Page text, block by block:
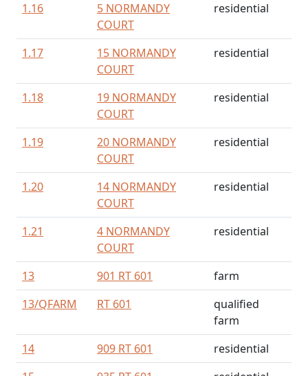
1.16
5 NORMANDY
COURT
residential
1.17
15 NORMANDY
COURT
residential
1.18
19 NORMANDY
COURT
residential
1.19
20 NORMANDY
COURT
residential
1.20
14 NORMANDY
COURT
residential
1.21
4 NORMANDY
COURT
residential
13 901 RT 601
farm
13/QFARM RT 601
qualified
farm
14
909 RT 601
residential